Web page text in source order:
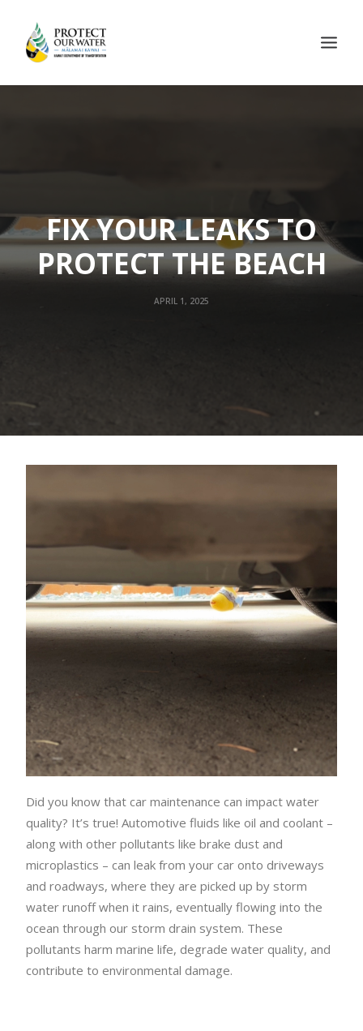
FIX YOUR LEAKS TO
PROTECT THE BEACH
APRIL 1, 2025
Did you know that car maintenance can impact water
quality? It’s true! Automotive fluids like oil and coolant –
along with other pollutants like brake dust and
microplastics – can leak from your car onto driveways
and roadways, where they are picked up by storm
water runoff when it rains, eventually flowing into the
ocean through our storm drain system. These
pollutants harm marine life, degrade water quality, and
contribute to environmental damage.